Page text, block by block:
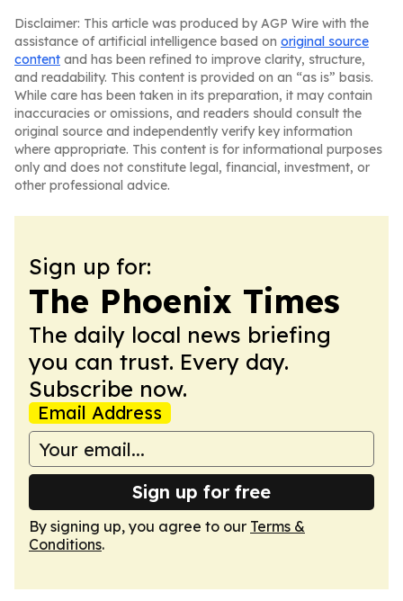
Disclaimer: This article was produced by AGP Wire with the
assistance of artificial intelligence based on original source
content and has been refined to improve clarity, structure,
and readability. This content is provided on an “as is” basis.
While care has been taken in its preparation, it may contain
inaccuracies or omissions, and readers should consult the
original source and independently verify key information
where appropriate. This content is for informational purposes
only and does not constitute legal, financial, investment, or
other professional advice.
Sign up for:
The Phoenix Times
The daily local news briefing
you can trust. Every day.
Subscribe now.
Email Address
Sign up for free
By signing up, you agree to our Terms &
Conditions.